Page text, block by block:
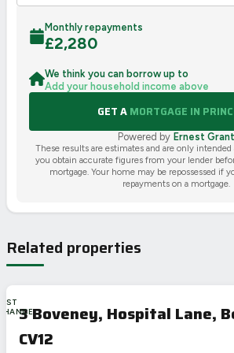
Monthly repayments
£2,280
We think you can borrow up to
Add your household income above
GET AMORTGAGE IN
Powered by Ernest Grant
These results are estimates and are only intended
you obtain accurate figures from your lender
mortgage. Your home may be repossessed if
repayments on a mortgage.
Related properties
3 Boveney, Hospital Lane,
CV12